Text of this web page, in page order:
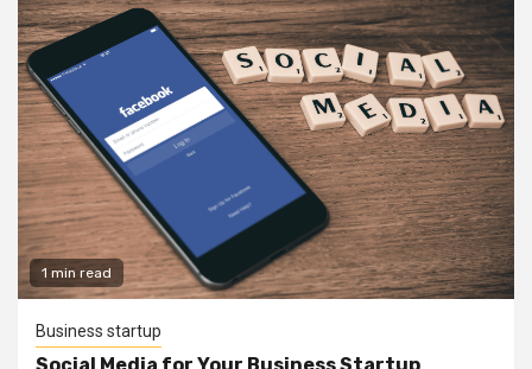
1 min read
Business startup